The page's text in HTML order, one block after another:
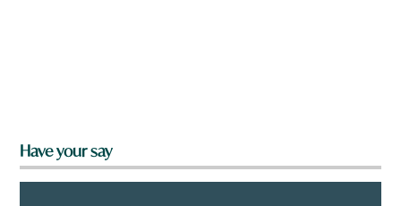
Have your say